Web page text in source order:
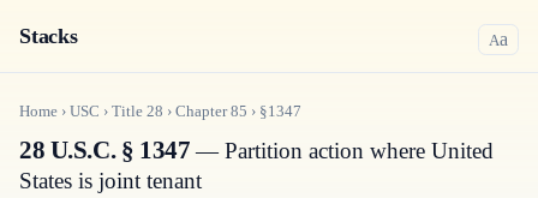
Stacks Aa
Home › USC › Title 28 › Chapter85 › §1347
28 U.S.C. § 1347— Partition action where United
States is joint tenant